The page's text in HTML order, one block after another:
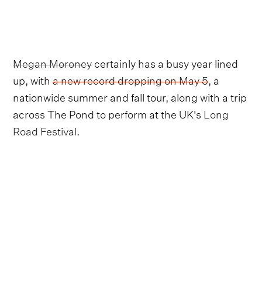
Megan Moroneycertainly has a busy year lined
up, witha new record dropping on May 5 , a
nationwide summer and fall tour, along with a trip
across The Pond to perform at the UK's Long
Road Festival